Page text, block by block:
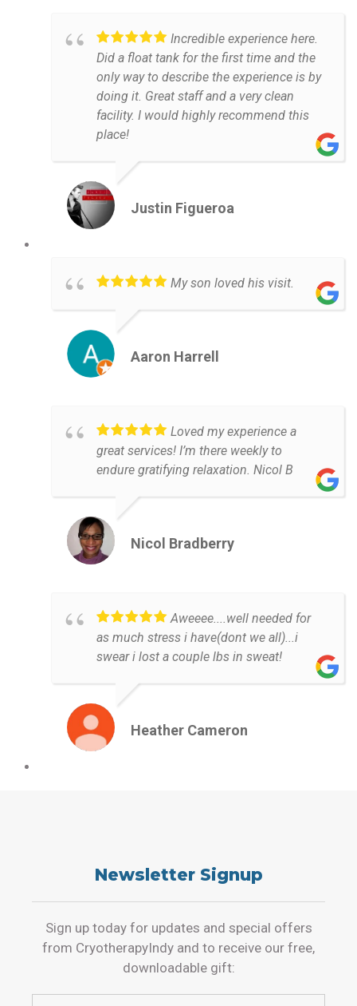
Incredible experience here.
Did a float tank for the first time and the
only way to describe the experience is by
doing it. Great staff and a very clean
facility. I would highly recommend this
place!
Justin Figueroa
My son loved his visit.
Aaron Harrell
Loved my experience a
great services! I’m there weekly to
endure gratifying relaxation. Nicol B
Nicol Bradberry
Aweeee....well needed for
as much stress i have(dont we all)...i
swear i lost a couple lbs in sweat!
Heather Cameron
Newsletter Signup
Sign up today for updates and special offers
from CryotherapyIndy and to receive our free,
downloadable gift: